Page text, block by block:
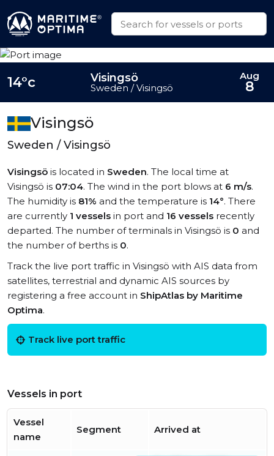
Visingsö
Sweden / Visingsö
Visingsö is located in Sweden. The local time at
Visingsö is 07:04. The wind in the port blows at 6 m/s.
The humidity is 81% and the temperature is 14°. There
are currently 1 vessels in port and 16 vessels recently
departed. The number of terminals in Visingsö is 0 and
the number of berths is 0.
Track the live port traffic in Visingsö with AIS data from
satellites, terrestrial and dynamic AIS sources by
registering a free account in ShipAtlas by Maritime
Optima.
Track live port traffic
Vessels in port
Vessel
name
Segment Arrived at
14°c Visingsö
Sweden / Visingsö
Aug
8